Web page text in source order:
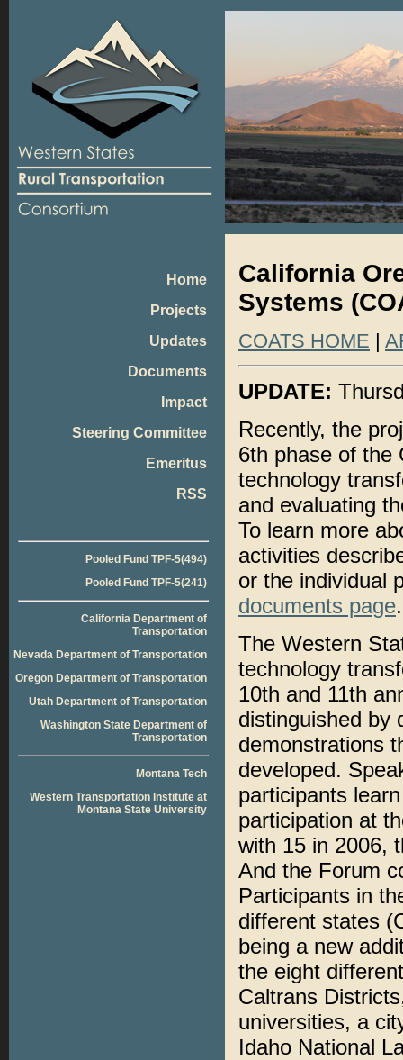
Home
Projects
Updates
Documents
Impact
Steering Committee
Emeritus
RSS
Pooled Fund TPF-5(494)
Pooled Fund TPF-5(241)
California Department of
Transportation
Nevada Department of Transportation
Oregon Department of Transportation
Utah Department of Transportation
Washington State Department of
Transportation
Montana Tech
Western Transportation Institute at
Montana State University
California
Systems
COATS HOME |
UPDATE:
Recently, the
6th phase of the
technology
and evaluating
To learn more
activities
or the individual
documents page.
The Western
technology
10th and 11th
distinguished by
demonstrations
developed.
participants
participation at
with 15 in 2006,
And the Forum
Participants in
different states
being a new
the eight
Caltrans
universities, a
Idaho National